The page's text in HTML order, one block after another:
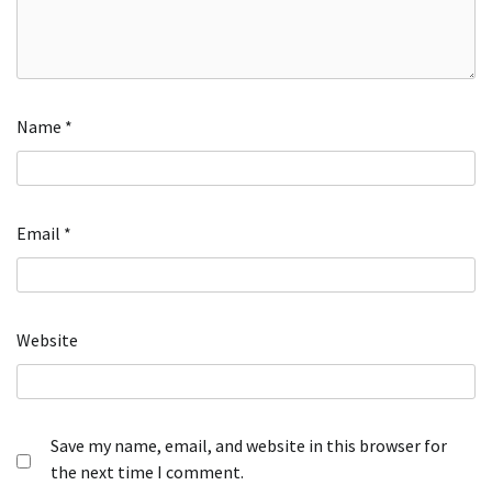
Name *
Email *
Website
Save my name, email, and website in this browser for
the next time I comment.